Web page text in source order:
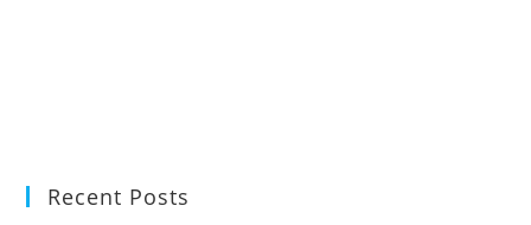
Recent Posts